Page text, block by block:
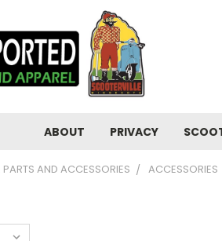
ABOUT PRIVACY
AND ACCESSORIES ACCESSORIES